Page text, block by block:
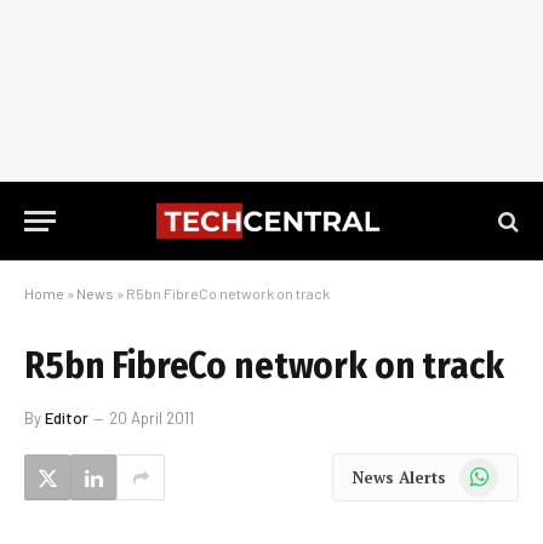
Home » News » R5bn FibreCo network on track
R5bn FibreCo network on track
ByEditor 20 April 2011
News Alerts WhatsApp